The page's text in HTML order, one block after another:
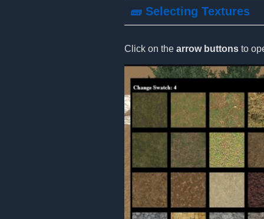
🧱 Selecting Textures
Click on the arrow buttons to